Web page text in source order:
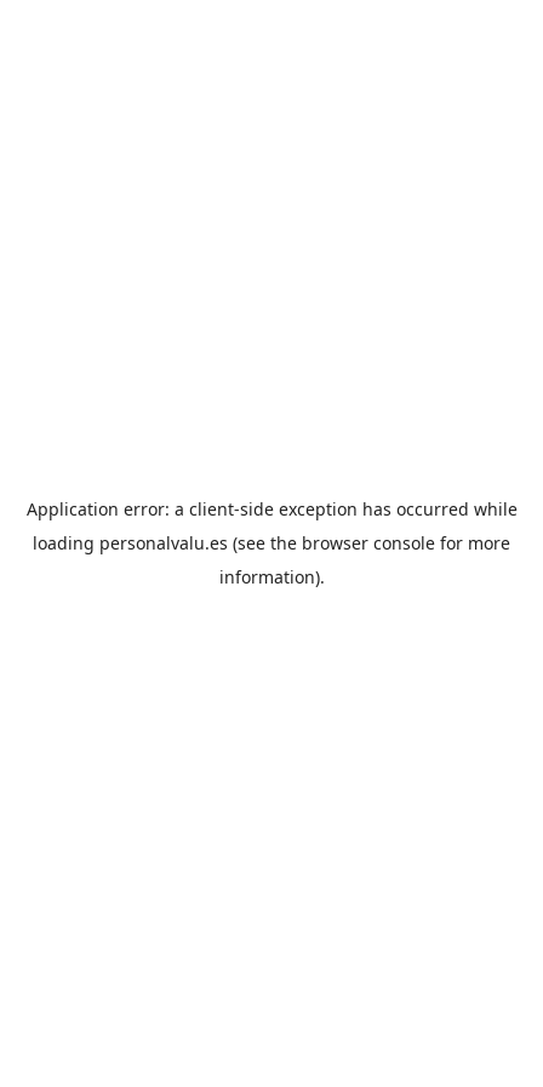
Application error: a client-side exception has occurred while
loading personalvalu.es (see the browser console for more
information).